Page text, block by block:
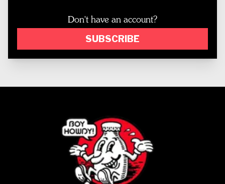
Don't have an account?
SUBSCRIBE